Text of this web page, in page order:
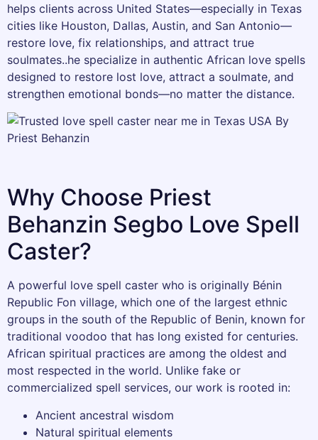
helps clients across United States—especially in Texas
cities like Houston, Dallas, Austin, and San Antonio—
restore love, fix relationships, and attract true
soulmates..he specialize in authentic African love spells
designed to restore lost love, attract a soulmate, and
strengthen emotional bonds—no matter the distance.
Why Choose Priest
Behanzin Segbo Love Spell
Caster?
A powerful love spell caster who is originally Bénin
Republic Fon village, which one of the largest ethnic
groups in the south of the Republic of Benin, known for
traditional voodoo that has long existed for centuries.
African spiritual practices are among the oldest and
most respected in the world. Unlike fake or
commercialized spell services, our work is rooted in:
Ancient ancestral wisdom
Natural spiritual elements